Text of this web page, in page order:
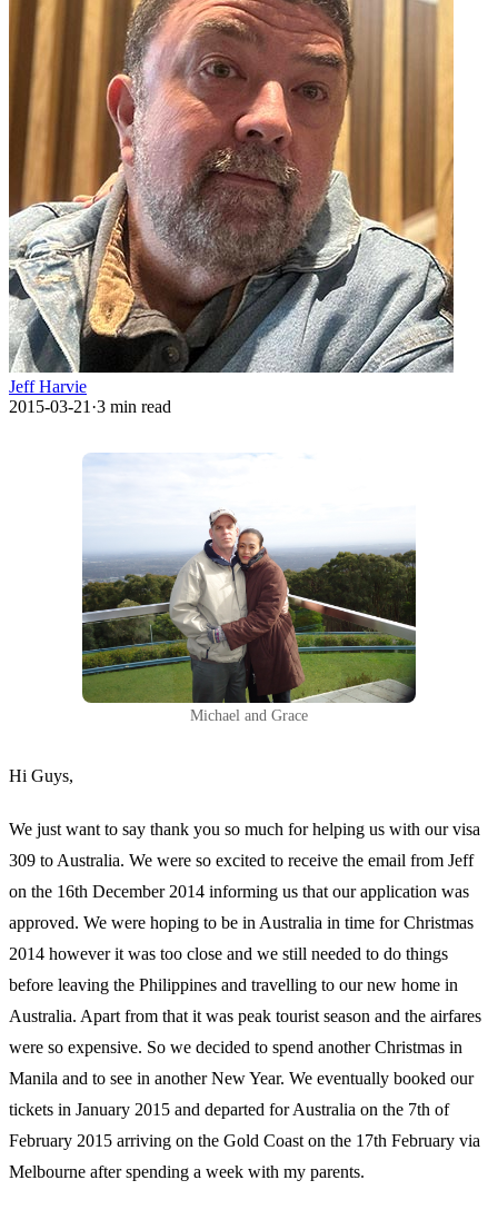
Jeff Harvie
2015-03-21 ·3 min read
Michael and Grace
Hi Guys,
We just want to say thank you so much for helping us with our visa
309 to Australia. We were so excited to receive the email from Jeff
on the 16th December 2014 informing us that our application was
approved. We were hoping to be in Australia in time for Christmas
2014 however it was too close and we still needed to do things
before leaving the Philippines and travelling to our new home in
Australia. Apart from that it was peak tourist season and the airfares
were so expensive. So we decided to spend another Christmas in
Manila and to see in another New Year. We eventually booked our
tickets in January 2015 and departed for Australia on the 7th of
February 2015 arriving on the Gold Coast on the 17th February via
Melbourne after spending a week with my parents.